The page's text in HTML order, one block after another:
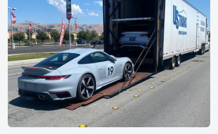
purchasing a rare or vintage vehicle from a distant seller.
Unlike standard transport, it uses enclosed carriers to
shield your vehicle from external factors like weather
and road debris.
Additionally, these services often include higher
insurance coverage, expert handling, and real-time
tracking, ensuring your car remains pristine throughout
its journey. Whether your vehicle has sentimental value,
is a collector’s item, or represents a significant financial
investment, exotic and luxury car shipping gives you